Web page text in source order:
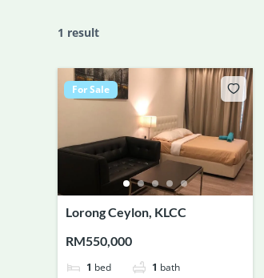
1 result
For Sale
Lorong Ceylon, KLCC
RM550,000
1 bed 1 bath